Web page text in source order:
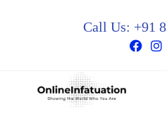
Call Us: +91